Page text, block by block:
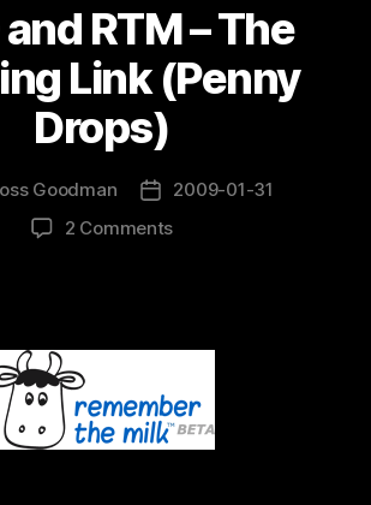
RTM – The
Link (Penny
Drops)
Goodman
Post2009-01-31
2 Commentson
Link
(Penny